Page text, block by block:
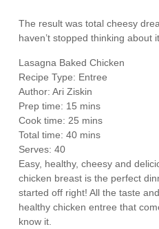
The result was total cheesy
haven’t stopped thinking about
Lasagna Baked Chicken
Recipe Type: Entree
Author:Ari Ziskin
Prep time: 15 mins
Cook time: 25 mins
Total time:40 mins
Serves:40
Easy, healthy, cheesy and
chicken breast is the perfect
started off right! All the taste
healthy chicken entree that
know it.